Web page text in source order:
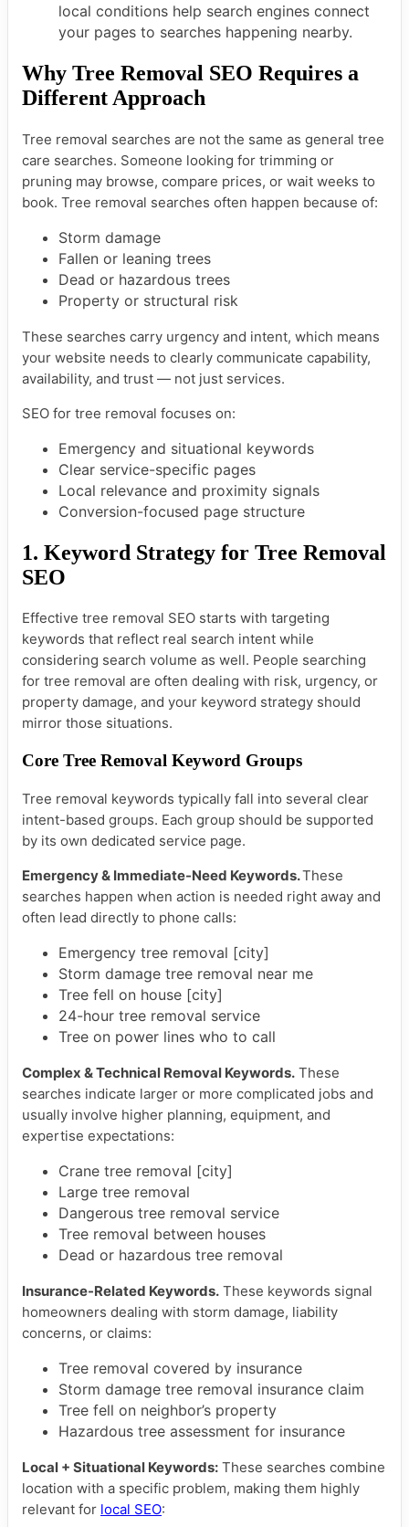
local conditions help search engines connect
your pages to searches happening nearby.
Why Tree Removal SEO Requires a
Different Approach
Tree removal searches are not the same as general tree
care searches. Someone looking for trimming or
pruning may browse, compare prices, or wait weeks to
book. Tree removal searches often happen because of:
Storm damage
Fallen or leaning trees
Dead or hazardous trees
Property or structural risk
These searches carry urgency and intent, which means
your website needs to clearly communicate capability,
availability, and trust — not just services.
SEO for tree removal focuses on:
Emergency and situational keywords
Clear service-specific pages
Local relevance and proximity signals
Conversion-focused page structure
1. Keyword Strategy for Tree Removal
SEO
Effective tree removal SEO starts with targeting
keywords that reflect real search intent while
considering search volume as well. People searching
for tree removal are often dealing with risk, urgency, or
property damage, and your keyword strategy should
mirror those situations.
Core Tree Removal Keyword Groups
Tree removal keywords typically fall into several clear
intent-based groups. Each group should be supported
by its own dedicated service page.
Emergency & Immediate-Need Keywords.These
searches happen when action is needed right away and
often lead directly to phone calls:
Emergency tree removal [city]
Storm damage tree removal near me
Tree fell on house [city]
24-hour tree removal service
Tree on power lines who to call
Complex & Technical Removal Keywords. These
searches indicate larger or more complicated jobs and
usually involve higher planning, equipment, and
expertise expectations:
Crane tree removal [city]
Large tree removal
Dangerous tree removal service
Tree removal between houses
Dead or hazardous tree removal
Insurance-Related Keywords. These keywords signal
homeowners dealing with storm damage, liability
concerns, or claims:
Tree removal covered by insurance
Storm damage tree removal insurance claim
Tree fell on neighbor’s property
Hazardous tree assessment for insurance
Local + Situational Keywords: These searches combine
location with a specific problem, making them highly
relevant for local SEO: